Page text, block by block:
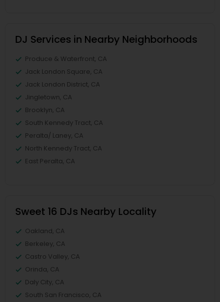
DJ Services in Nearby Neighborhoods
Produce & Waterfront, CA
Jack London Square, CA
Jack London District, CA
Jingletown, CA
Brooklyn, CA
South Kennedy Tract, CA
Peralta/ Laney, CA
North Kennedy Tract, CA
East Peralta, CA
Sweet 16 DJs Nearby Locality
Oakland, CA
Berkeley, CA
Castro Valley, CA
Orinda, CA
Daly City, CA
South San Francisco, CA